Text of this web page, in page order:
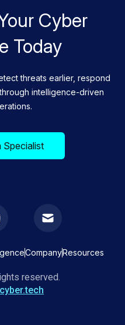
Cyber
Today
threats earlier, respond
intelligence-driven
Specialist
CompanyResources
reserved.